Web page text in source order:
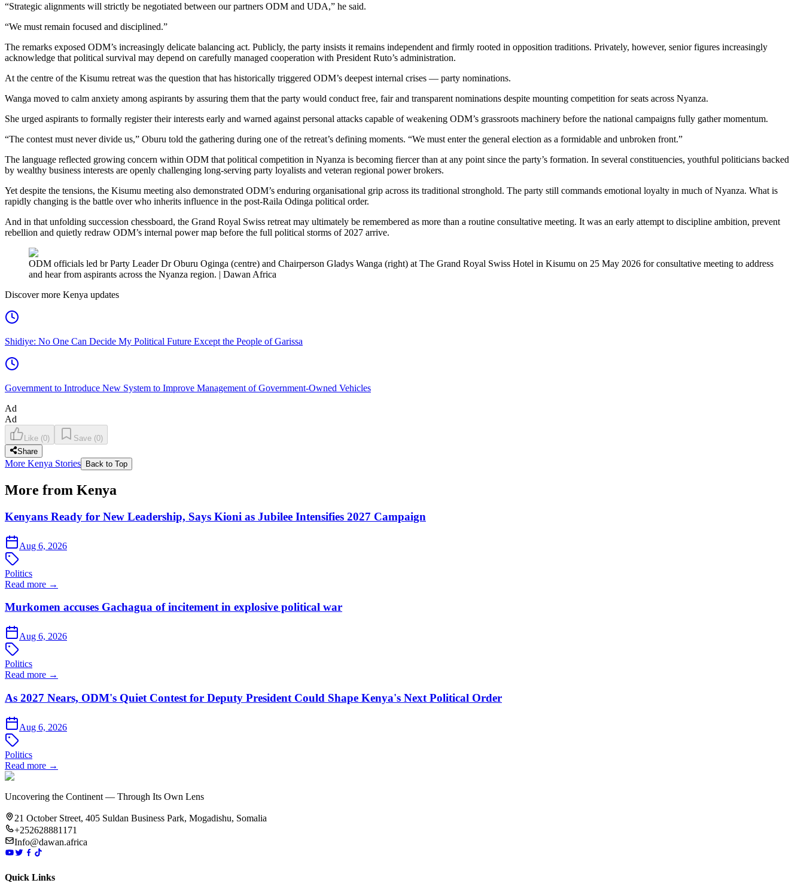
“Strategic alignments will strictly be negotiated between our partners ODM and UDA,” he said.
“We must remain focused and disciplined.”
The remarks exposed ODM’s increasingly delicate balancing act. Publicly, the party insists it remains independent and firmly rooted in opposition traditions. Privately, however, senior figures increasingly
acknowledge that political survival may depend on carefully managed cooperation with President Ruto’s administration.
At the centre of the Kisumu retreat was the question that has historically triggered ODM’s deepest internal crises — party nominations.
Wanga moved to calm anxiety among aspirants by assuring them that the party would conduct free, fair and transparent nominations despite mounting competition for seats across Nyanza.
She urged aspirants to formally register their interests early and warned against personal attacks capable of weakening ODM’s grassroots machinery before the national campaigns fully gather momentum.
“The contest must never divide us,” Oburu told the gathering during one of the retreat’s defining moments. “We must enter the general election as a formidable and unbroken front.”
The language reflected growing concern within ODM that political competition in Nyanza is becoming fiercer than at any point since the party’s formation. In several constituencies, youthful politicians backed
by wealthy business interests are openly challenging long-serving party loyalists and veteran regional power brokers.
Yet despite the tensions, the Kisumu meeting also demonstrated ODM’s enduring organisational grip across its traditional stronghold. The party still commands emotional loyalty in much of Nyanza. What is
rapidly changing is the battle over who inherits influence in the post-Raila Odinga political order.
And in that unfolding succession chessboard, the Grand Royal Swiss retreat may ultimately be remembered as more than a routine consultative meeting. It was an early attempt to discipline ambition, prevent
rebellion and quietly redraw ODM’s internal power map before the full political storms of 2027 arrive.
ODM officials led br Party Leader Dr Oburu Oginga (centre) and Chairperson Gladys Wanga (right) at The Grand Royal Swiss Hotel in Kisumu on 25 May 2026 for consultative meeting to address
and hear from aspirants across the Nyanza region. | Dawan Africa
Discover more Kenya updates
Shidiye: No One Can Decide My Political Future Except the People of Garissa
Government to Introduce New System to Improve Management of Government-Owned Vehicles
Ad
Ad
Like (0) Save (0)
Share
More Kenya Stories Back to Top
More from Kenya
Kenyans Ready for New Leadership, Says Kioni as Jubilee Intensifies 2027 Campaign
Aug 6, 2026
Politics
Read more →
Murkomen accuses Gachagua of incitement in explosive political war
Aug 6, 2026
Politics
Read more →
As 2027 Nears, ODM's Quiet Contest for Deputy President Could Shape Kenya's Next Political Order
Aug 6, 2026
Politics
Read more →
Uncovering the Continent — Through Its Own Lens
21 October Street, 405 Suldan Business Park, Mogadishu, Somalia
+252628881171
Info@dawan.africa
Quick Links